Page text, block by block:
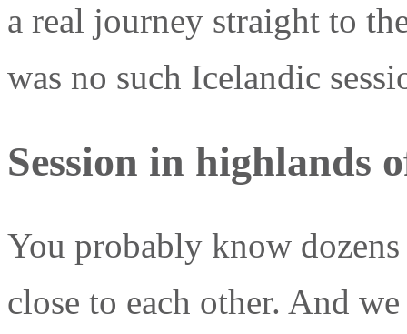
a real journey straight to
was no such Icelandic
Session in highlands
You probably know
close to each other. And